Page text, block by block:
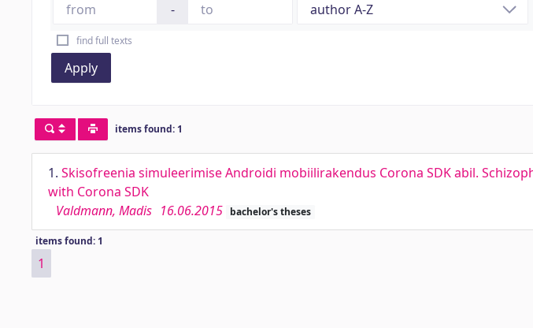
-
find full texts
Apply
items found: 1
1. Skisofreenia simuleerimise Androidi mobiilirakendus Corona SDK abil.
with Corona SDK
Valdmann, Madis 16.06.2015 bachelor's theses
items found: 1
1